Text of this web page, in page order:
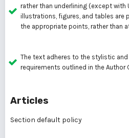
rather than underlining (except with
illustrations, figures, and tables are
the appropriate points, rather than
The text adheres to the stylistic
requirements outlined in the Author
Articles
Section default policy